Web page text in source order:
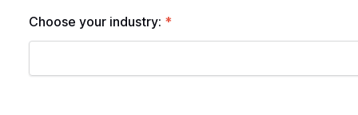
Choose your industry: *